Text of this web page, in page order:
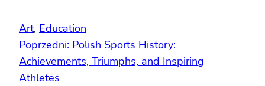
Art, Education
Poprzedni: Polish Sports History:
Achievements, Triumphs, and Inspiring
Athletes